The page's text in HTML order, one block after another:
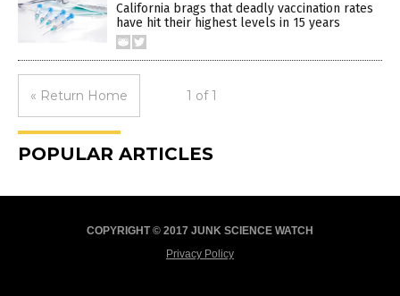
California brags that deadly vaccination rates
have hit their highest levels in 15 years
« Return Home 1 of 1
POPULAR ARTICLES
COPYRIGHT © 2017 JUNK SCIENCE WATCH
Privacy Policy